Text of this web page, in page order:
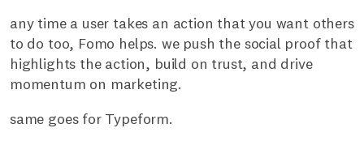
any time a user takes an action that you want others
to do too, Fomo helps. we push the social proof that
highlights the action, build on trust, and drive
momentum on marketing.
same goes for Typeform.